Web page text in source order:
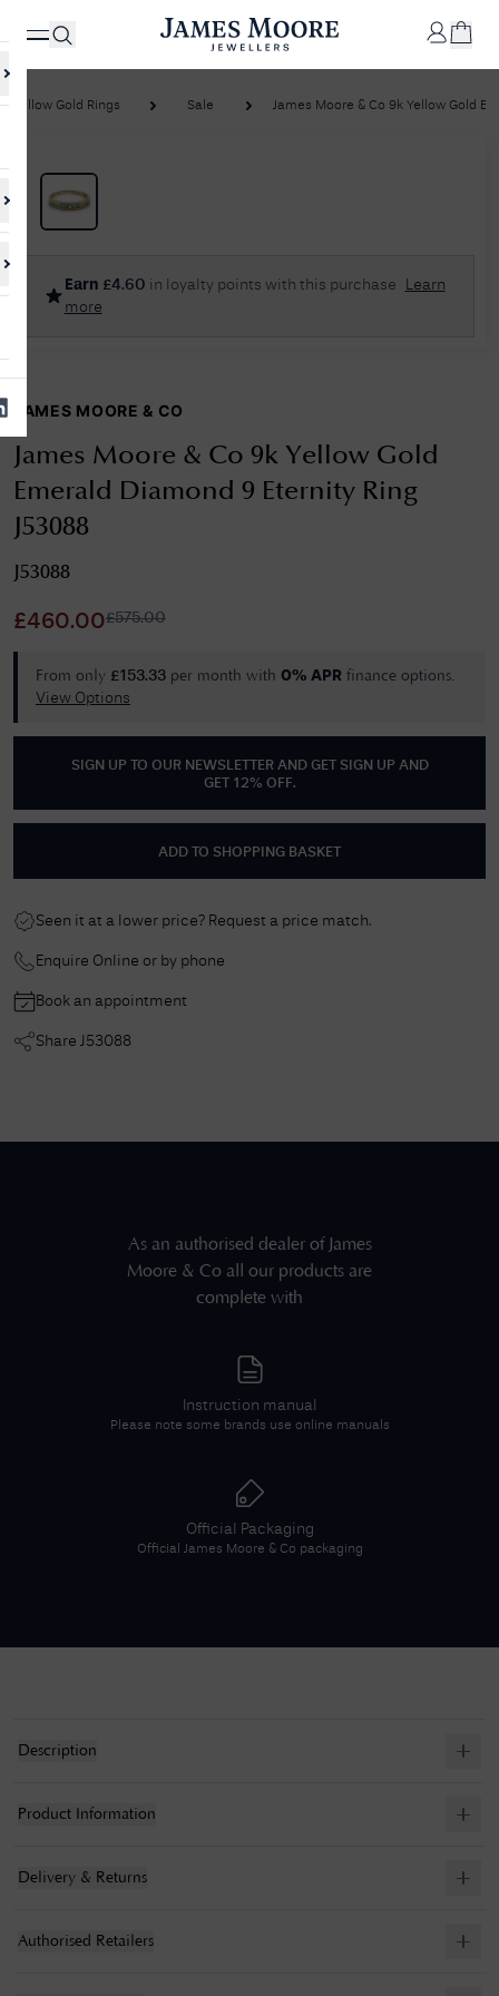
shopping
✕
No Results Found
Sorry, we couldn't find anything for your query. Please try a different
Yellow Gold Rings Sale James Moore & Co 9k Yellow Gold
Earn £4.60 in loyalty points with this purchase
Learn
more
JAMES MOORE & CO
James Moore & Co 9k Yellow Gold
Emerald Diamond 9 Eternity Ring
J53088
J53088
£460.00£575.00
From only £153.33 per month with 0% APR finance options.
View Options
SIGN UP TO OUR NEWSLETTER AND GET
SIGN UP AND
GET 12% OFF.
ADD TO SHOPPING BASKET
Seen it at a lower price? Request a price match.
Enquire Online or by phone
Book an appointment
Share J53088
As an authorised dealer of James
Moore & Co all our products are
complete with
Instruction manual
Please note some brands use online manuals
Official Packaging
Official James Moore & Co packaging
Description
Product Information
Delivery & Returns
Authorised Retailers